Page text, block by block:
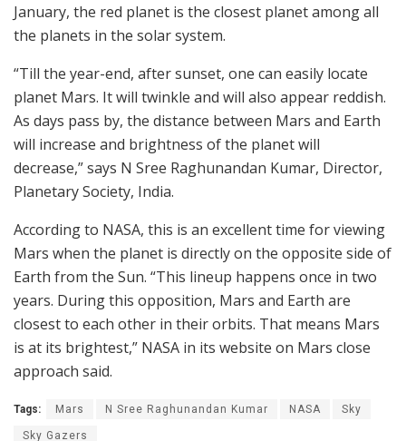
January, the red planet is the closest planet among all
the planets in the solar system.
“Till the year-end, after sunset, one can easily locate
planet Mars. It will twinkle and will also appear reddish.
As days pass by, the distance between Mars and Earth
will increase and brightness of the planet will
decrease,” says N Sree Raghunandan Kumar, Director,
Planetary Society, India.
According to NASA, this is an excellent time for viewing
Mars when the planet is directly on the opposite side of
Earth from the Sun. “This lineup happens once in two
years. During this opposition, Mars and Earth are
closest to each other in their orbits. That means Mars
is at its brightest,” NASA in its website on Mars close
approach said.
Tags: Mars N Sree Raghunandan Kumar NASA Sky
Sky Gazers